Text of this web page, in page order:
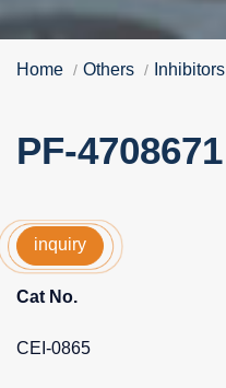
Home Others Inhibitors
PF-4708671
inquiry
Cat No.
CEI-0865